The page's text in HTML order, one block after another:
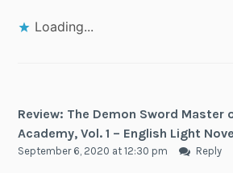
Loading...
Review: The Demon Sword Master
Academy, Vol. 1 – English Light
September 6, 2020 at 12:30 pm Reply